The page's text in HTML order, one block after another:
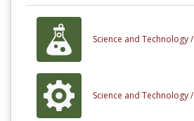
Science and Technology /
Science and Technology /